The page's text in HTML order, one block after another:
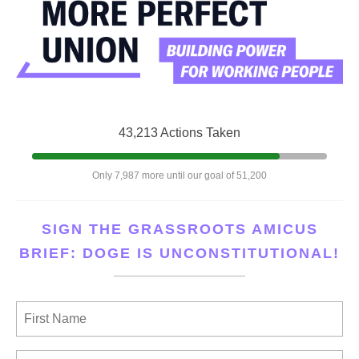
43,213 Actions Taken
Only 7,987 more until our goal of 51,200
SIGN THE GRASSROOTS AMICUS
BRIEF: DOGE IS UNCONSTITUTIONAL!